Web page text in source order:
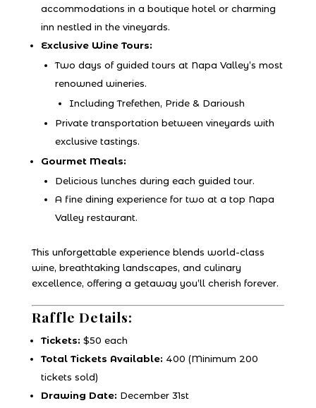
accommodations in a boutique hotel or charming
inn nestled in the vineyards.
Exclusive Wine Tours:
Two days of guided tours at Napa Valley’s most
renowned wineries.
Including Trefethen, Pride & Darioush
Private transportation between vineyards with
exclusive tastings.
Gourmet Meals:
Delicious lunches during each guided tour.
A fine dining experience for two at a top Napa
Valley restaurant.
This unforgettable experience blends world-class
wine, breathtaking landscapes, and culinary
excellence, offering a getaway you’ll cherish forever.
Raffle Details:
Tickets: $50 each
Total Tickets Available: 400 (Minimum 200
tickets sold)
Drawing Date: December 31st